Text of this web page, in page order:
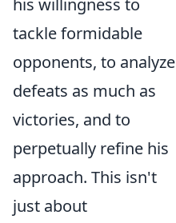
his willingness to
tackle formidable
opponents, to analyze
defeats as much as
victories, and to
perpetually refine his
approach. This isn't
just about